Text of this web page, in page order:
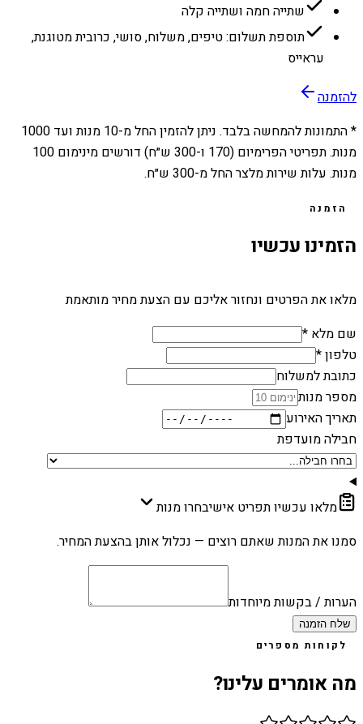
שתייה חמה ושתייה קלה
תוספת תשלום: טיפים, משלוח, סושי, כרובית מטוגנת,
עראייס
להזמנה
* התמונות להמחשה בלבד. ניתן להזמין החל מ-10 מנות ועד 1000
מנות. תפריטי הפרימיום (170 ו-300 ש״ח) דורשים מינימום 100
מנות. עלות שירות מלצר החל מ-300 ש״ח.
הזמנה
הזמינו עכשיו
מלאו את הפרטים ונחזור אליכם עם הצעת מחיר מותאמת
שם מלא *
טלפון *
כתובת למשלוח
מספר מנות
תאריך האירוע
חבילה מועדפת
מלאו עכשיו תפריט אישיבחרו מנות
סמנו את המנות שאתם רוצים — נכלול אותן בהצעת המחיר.
הערות / בקשות מיוחדות
שלח הזמנה
לקוחות מספרים
מה אומרים עלינו?